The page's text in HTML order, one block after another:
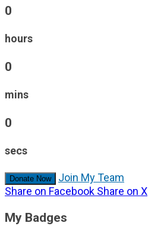
0
hours
0
mins
0
secs
Donate Now
Join My Team
Share on Facebook Share on X
My Badges